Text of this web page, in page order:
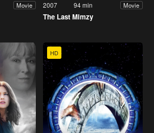
Movie 2007 94 min Movie
The Last Mimzy
HD